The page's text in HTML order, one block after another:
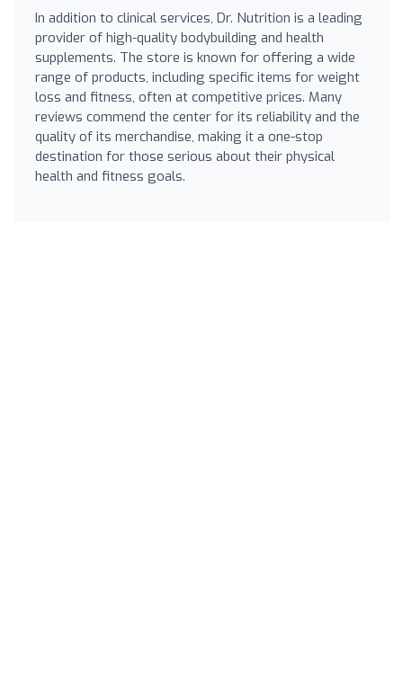
In addition to clinical services, Dr. Nutrition is a leading
provider of high-quality bodybuilding and health
supplements. The store is known for offering a wide
range of products, including specific items for weight
loss and fitness, often at competitive prices. Many
reviews commend the center for its reliability and the
quality of its merchandise, making it a one-stop
destination for those serious about their physical
health and fitness goals.